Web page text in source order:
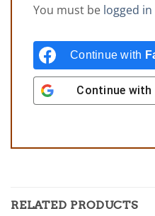
You must be logged in
Continue with
Continue with
RELATED PRODUCTS